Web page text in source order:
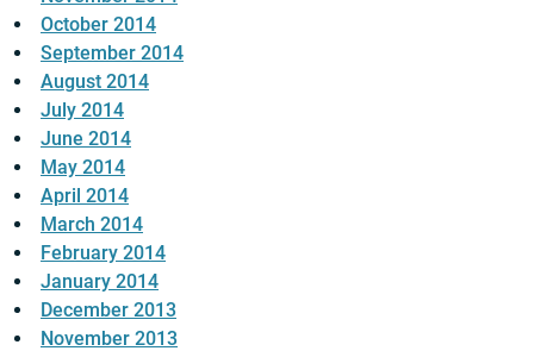
October 2014
September 2014
August 2014
July 2014
June 2014
May 2014
April 2014
March 2014
February 2014
January 2014
December 2013
November 2013